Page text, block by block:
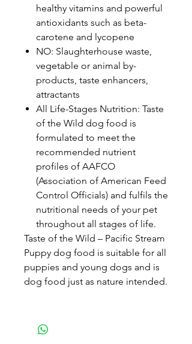
healthy vitamins and powerful
antioxidants such as beta-
carotene and lycopene
NO: Slaughterhouse waste,
vegetable or animal by-
products, taste enhancers,
attractants
All Life-Stages Nutrition: Taste
of the Wild dog food is
formulated to meet the
recommended nutrient
profiles of AAFCO
(Association of American Feed
Control Officials) and fulfils the
nutritional needs of your pet
throughout all stages of life.
Taste of the Wild – Pacific Stream
Puppy dog food is suitable for all
puppies and young dogs and is
dog food just as nature intended.